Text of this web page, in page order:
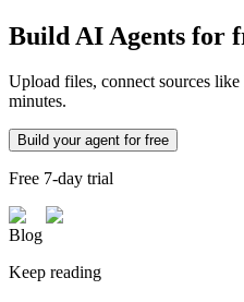
Build AI Agents for
Upload files, connect sources
minutes.
Build your agent for free
Free 7-day trial
Blog
Keep reading